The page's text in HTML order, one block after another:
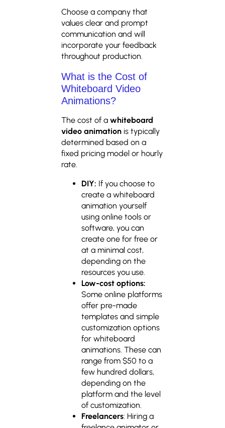
Choose a company that
values clear and prompt
communication and will
incorporate your feedback
throughout production.
What is the Cost of
Whiteboard Video
Animations?
The cost of a whiteboard
video animation is typically
determined based on a
fixed pricing model or hourly
rate.
DIY: If you choose to
create a whiteboard
animation yourself
using online tools or
software, you can
create one for free or
at a minimal cost,
depending on the
resources you use.
Low-cost options:
Some online platforms
offer pre-made
templates and simple
customization options
for whiteboard
animations. These can
range from $50 to a
few hundred dollars,
depending on the
platform and the level
of customization.
Freelancers: Hiring a